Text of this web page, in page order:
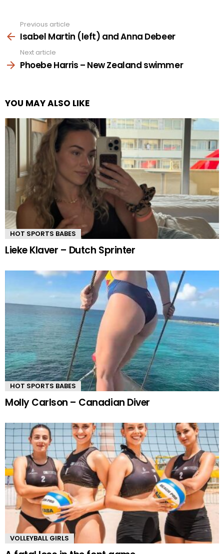
more
Previous article
Isabel Martin (left) and Anna Debeer
Next article
Phoebe Harris – New Zealand swimmer
YOU MAY ALSO LIKE
HOT SPORTS BABES
Lieke Klaver – Dutch Sprinter
HOT SPORTS BABES
Molly Carlson – Canadian Diver
VOLLEYBALL GIRLS